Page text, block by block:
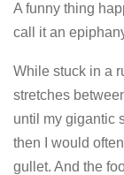
A funny thing
call it an
While stuck in a
stretches
until my gigantic
then I would
gullet. And the